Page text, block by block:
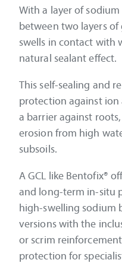
With a layer of
between two layers
swells in contact with
natural sealant effect.
This self-sealing and
protection against ion
a barrier against
erosion from high
subsoils.
A GCL like Bentofix®
and long-term in-situ
high-swelling sodium
versions with the
or scrim
protection for